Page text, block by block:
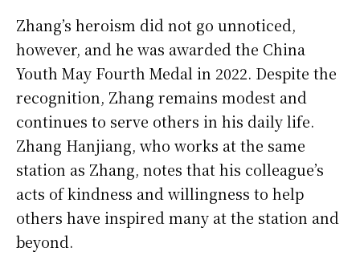
Zhang’s heroism did not go unnoticed,
however, and he was awarded the China
Youth May Fourth Medal in 2022. Despite the
recognition, Zhang remains modest and
continues to serve others in his daily life.
Zhang Hanjiang, who works at the same
station as Zhang, notes that his colleague’s
acts of kindness and willingness to help
others have inspired many at the station and
beyond.